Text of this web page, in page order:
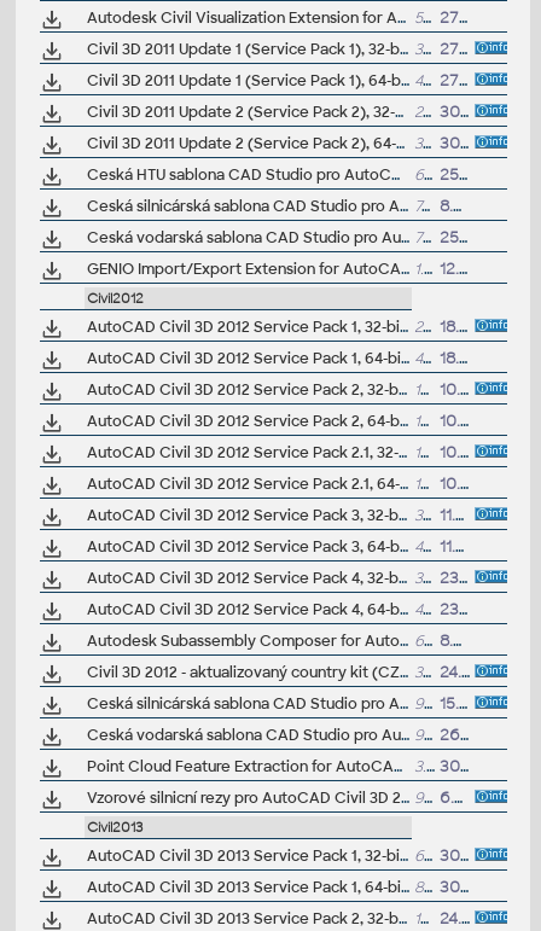
Autodesk Civil Visualization Extension for AutoCAD Civil 3D 2011/2010 (subscription only) - Dynamite VSP for Civil and 3ds Max Design 2011/2010 537MB
27.4.2010
Civil 3D 2011 Update 1 (Service Pack 1), 32-bit (EN/CZ/FR...)
32MB
27.9.2010
Civil 3D 2011 Update 1 (Service Pack 1), 64-bit (EN/CZ/FR...)
45MB
27.9.2010
Civil 3D 2011 Update 2 (Service Pack 2), 32-bit (EN/CZ/FR...), reqs. SP1
27.6MB
30.6.2011
Civil 3D 2011 Update 2 (Service Pack 2), 64-bit (EN/CZ/FR...), reqs. SP1
38.9MB
30.6.2011
Ceská HTU sablona CAD Studio pro AutoCAD Civil 3D 2011, V2, .DWT (VIP/ARK+)
640kB
25.8.2010
Ceská silnicárská sablona CAD Studio pro AutoCAD Civil 3D 2011, V4, .DWT (VIP/ARK+)
749kB
8.9.2010
Ceská vodarská sablona CAD Studio pro AutoCAD Civil 3D 2011, V2, .DWT (VIP/ARK+)
729kB
25.8.2010
GENIO Import/Export Extension for AutoCAD Civil 3D 2011 (subscription only) - exchange data between road design applications Bentley MXROAD and Civil 2011
1.8MB 12.5.2010
Civil2012
AutoCAD Civil 3D 2012 Service Pack 1, 32-bit (CZ/EN/DE...) 28MB
18.11.2011
AutoCAD Civil 3D 2012 Service Pack 1, 64-bit (CZ/EN/DE...)
44MB
18.11.2011
AutoCAD Civil 3D 2012 Service Pack 2, 32-bit (CZ/EN/DE...; incl.SP1)
133MB
10.7.2012
AutoCAD Civil 3D 2012 Service Pack 2, 64-bit (CZ/EN/DE...; incl.SP1)
161MB
10.7.2012
AutoCAD Civil 3D 2012 Service Pack 2.1, 32-bit (CZ/EN/DE...; incl.SP1/2)
133MB
10.8.2012
AutoCAD Civil 3D 2012 Service Pack 2.1, 64-bit (CZ/EN/DE...; incl.SP1/2)
161MB
10.8.2012
AutoCAD Civil 3D 2012 Service Pack 3, 32-bit (CZ/EN/DE...; reqs.SP2.x)
32MB
11.4.2013
AutoCAD Civil 3D 2012 Service Pack 3, 64-bit (CZ/EN/DE...; reqs.SP2.x)
40MB
11.4.2013
AutoCAD Civil 3D 2012 Service Pack 4, 32-bit (CZ/EN/DE...; reqs.SP3)
32MB
23.9.2013
AutoCAD Civil 3D 2012 Service Pack 4, 64-bit (CZ/EN/DE...; reqs.SP3)
40MB
23.9.2013
Autodesk Subassembly Composer for AutoCAD Civil 3D 2012 + 2011 (Subscription)
6MB
8.7.2011
Civil 3D 2012 - aktualizovaný country kit (CZ) - sablony, styly, typy car
36MB
24.7.2011
Ceská silnicárská sablona CAD Studio pro AutoCAD Civil 3D 2012, V1.3, .DWT (VIP/ARK+)
940kB
15.3.2012
Ceská vodarská sablona CAD Studio pro AutoCAD Civil 3D 2012, V1.1, .DWT (VIP/ARK+)
914kB
26.1.2012
Point Cloud Feature Extraction for AutoCAD Civil 3D 2012 EN - point cloud to 3D geometry (Autodesk Labs, exp. 1.2.2012)
3.1MB
30.7.2011
Vzorové silnicní rezy pro AutoCAD Civil 3D 2012 (VIP/ARK+)
993kB 6.2.2012
Civil2013
AutoCAD Civil 3D 2013 Service Pack 1, 32-bit (CZ/EN/DE...) 60MB
30.11.2012
AutoCAD Civil 3D 2013 Service Pack 1, 64-bit (CZ/EN/DE...)
80MB
30.11.2012
AutoCAD Civil 3D 2013 Service Pack 2, 32-bit (incl.SP1; CZ/EN/DE...)
154MB
24.7.2013